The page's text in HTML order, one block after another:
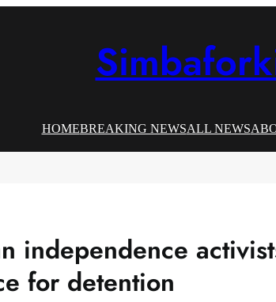
HOMEBREAKING NEWSALL NEWS
independence
for detention